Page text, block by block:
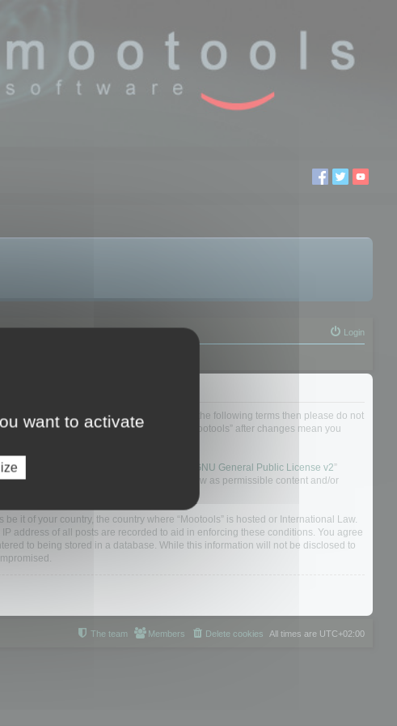
Login
do not agree to be legally bound by all of the following terms then please do not
yourself as your continued usage of “Mootools” after changes mean you
bulletin board solution released under the “ GNU General Public License v2”
responsible for what we allow and/or disallow as permissible content and/or
it of your country, the country where “Mootools” is hosted or International Law.
address of all posts are recorded to aid in enforcing these conditions. You agree
to being stored in a database. While this information will not be disclosed to
All times are UTC+02:00
Delete cookies
Members
The team
want to activate